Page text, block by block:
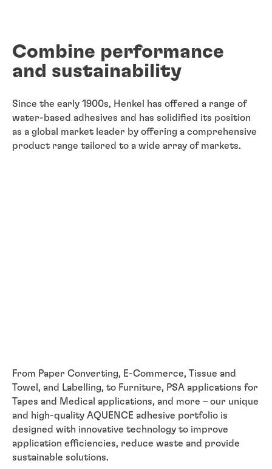
Combine performance
and sustainability
Since the early 1900s, Henkel has offered a range of
water-based adhesives and has solidified its position
as a global market leader by offering a comprehensive
product range tailored to a wide array of markets.
From Paper Converting, E-Commerce, Tissue and
Towel, and Labelling, to Furniture, PSA applications for
Tapes and Medical applications, and more – our unique
and high-quality AQUENCE adhesive portfolio is
designed with innovative technology to improve
application efficiencies, reduce waste and provide
sustainable solutions.